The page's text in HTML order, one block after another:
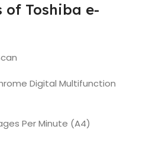
of Toshiba e-
Digital Multifunction
Per Minute (A4)